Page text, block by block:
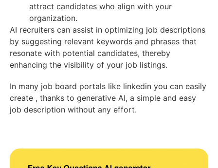
attract candidates who align with your
organization.
AI recruiters can assist in optimizing job descriptions
by suggesting relevant keywords and phrases that
resonate with potential candidates, thereby
enhancing the visibility of your job listings.
In many job board portals like linkedin you can easily
create , thanks to generative AI, a simple and easy
job description without any effort.